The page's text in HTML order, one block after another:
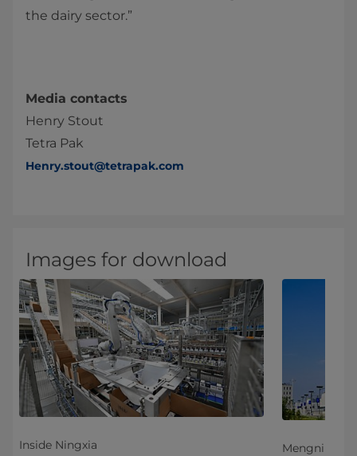
the dairy sector.”
Media contacts
Henry Stout
Tetra Pak
Henry.stout@tetrapak.com
Images for download
Inside Ningxia Mengniu